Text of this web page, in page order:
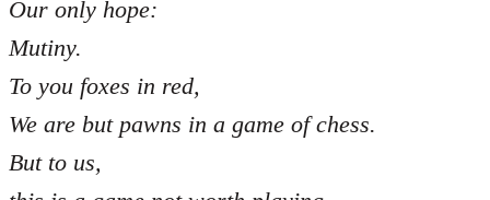
Our only hope:
Mutiny.
To you foxes in red,
We are but pawns in a game of chess.
But to us,